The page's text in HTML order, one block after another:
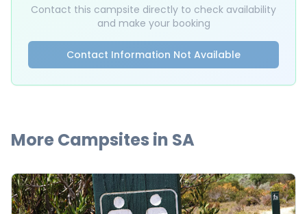
Contact this campsite directly to check availability
and make your booking
Contact Information Not Available
More Campsites in SA